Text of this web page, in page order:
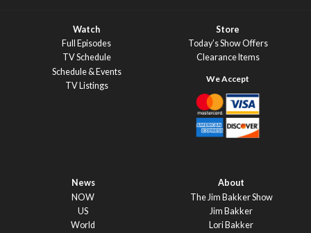
Watch
Full Episodes
TV Schedule
Schedule & Events
TV Listings
Store
Today’s Show Offers
Clearance Items
News
NOW
US
World
About
The Jim Bakker Show
Jim Bakker
Lori Bakker